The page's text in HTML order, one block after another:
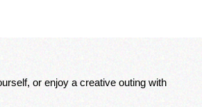
or enjoy a creative outing with